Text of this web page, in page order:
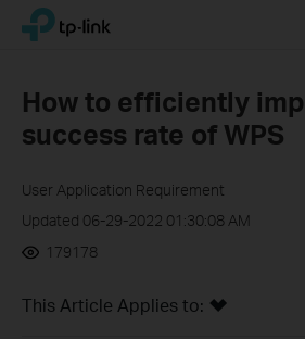
Click
navigation
TP-Link, Reliably Smart
How to efficiently
success rate of WPS
User Application Requirement
Updated 06-29-2022 01:30:08 AM
179178
This Article Applies to: